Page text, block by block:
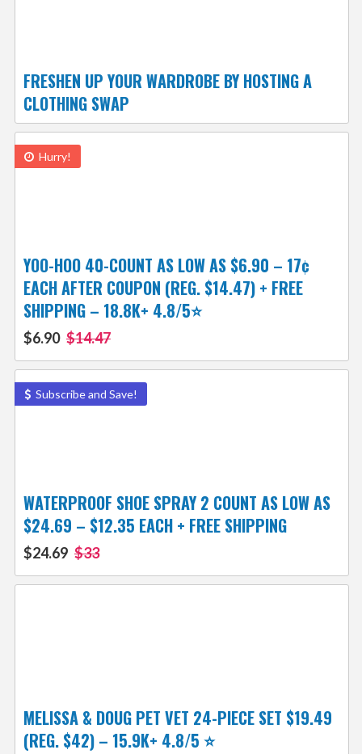
FRESHEN UP YOUR WARDROBE BY HOSTING A
CLOTHING SWAP
Hurry!
YOO-HOO 40-COUNT AS LOW AS $6.90 – 17¢
EACH AFTER COUPON (REG. $14.47) + FREE
SHIPPING – 18.8K+ 4.8/5⭐️
$6.90 $14.47
Subscribe and Save!
WATERPROOF SHOE SPRAY 2 COUNT AS LOW AS
$24.69 – $12.35 EACH + FREE SHIPPING
$24.69 $33
MELISSA & DOUG PET VET 24-PIECE SET $19.49
(REG. $42) – 15.9K+ 4.8/5 ⭐️